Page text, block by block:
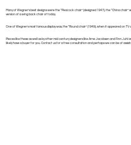
Many of Wegner’s best designs were the “Peacock chair” (designed 1947), the “China chair”
version of a wing back chair of today.
One of Wegner’s most famous display was, the “Round chair” (1949), when it appeared on
Pieces like these as well as by other mid century designers like Arne Jacobsen and Finn Juhl
likely have a buyer for you. Contact us for a free consultation and perhaps we can be of